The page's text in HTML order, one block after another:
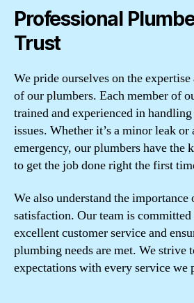
Professional
Trust
We pride ourselves on the
of our plumbers. Each member of
trained and experienced in
issues. Whether it’s a minor leak
emergency, our plumbers have the
to get the job done right the first
We also understand the importance
satisfaction. Our team is
excellent customer service and
plumbing needs are met. We strive
expectations with every service we